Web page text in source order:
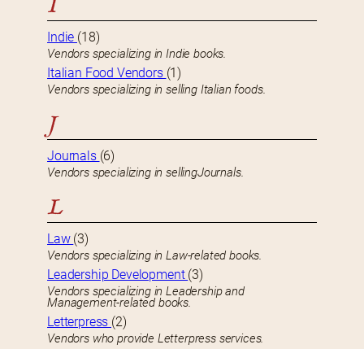
I
Indie (18)
Vendors specializing in Indie books.
Italian Food Vendors (1)
Vendors specializing in selling Italian foods.
J
Journals (6)
Vendors specializing in sellingJournals.
L
Law (3)
Vendors specializing in Law-related books.
Leadership Development (3)
Vendors specializing in Leadership and
Management-related books.
Letterpress (2)
Vendors who provide Letterpress services.